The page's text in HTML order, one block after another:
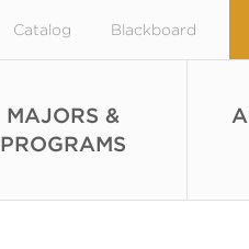
Catalog Blackboard
MAJORS &
PROGRAMS